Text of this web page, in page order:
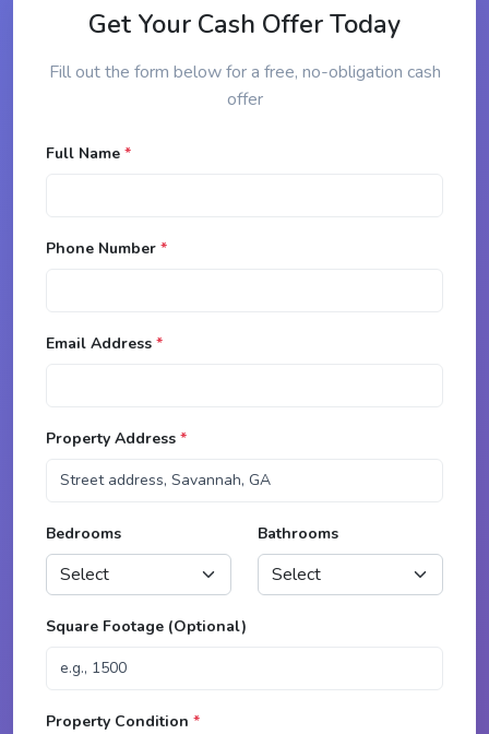
Get Your Cash Offer Today
Fill out the form below for a free, no-obligation cash
offer
Full Name *
Phone Number *
Email Address *
Property Address *
Bedrooms Bathrooms
Square Footage (Optional)
Property Condition *